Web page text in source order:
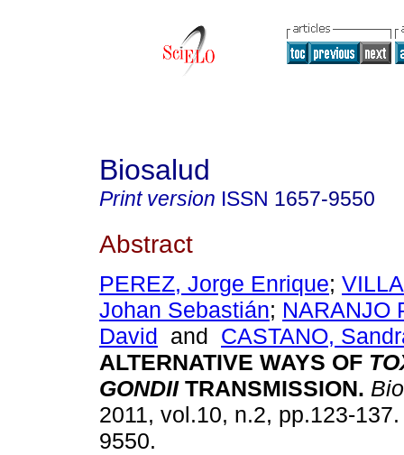
Biosalud
Print version ISSN 1657-9550
Abstract
PEREZ, Jorge Enrique;
Johan Sebastián; NARANJO
David and CASTANO,
ALTERNATIVE WAYS OF
GONDIITRANSMISSION.
2011, vol.10, n.2, pp.123-
9550.